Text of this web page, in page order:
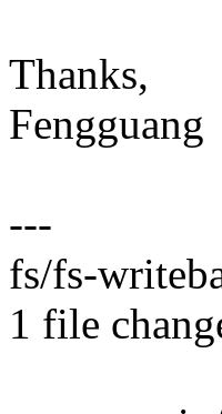
Thanks,
Fengguang
---
fs/fs-
1 file